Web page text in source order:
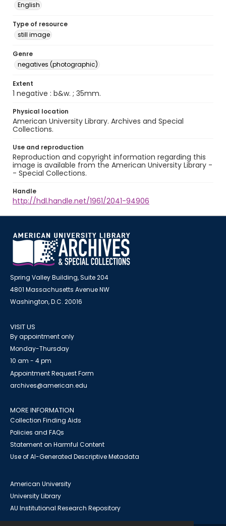
English
Type of resource
still image
Genre
negatives (photographic)
Extent
1 negative : b&w. ; 35mm.
Physical location
American University Library. Archives and Special
Collections.
Use and reproduction
Reproduction and copyright information regarding this
image is available from the American University Library -
- Special Collections.
Handle
http://hdl.handle.net/1961/2041-94906
Spring Valley Building, Suite 204
4801 Massachusetts Avenue NW
Washington, D.C. 20016
VISIT US
By appointment only
Monday-Thursday
10 am - 4 pm
Appointment Request Form
archives@american.edu
MORE INFORMATION
Collection Finding Aids
Policies and FAQs
Statement on Harmful Content
Use of AI-Generated Descriptive Metadata
American University
University Library
AU Institutional Research Repository